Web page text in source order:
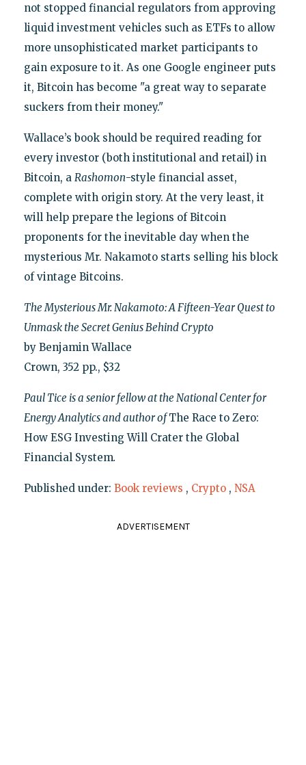
not stopped financial regulators from approving
liquid investment vehicles such as ETFs to allow
more unsophisticated market participants to
gain exposure to it. As one Google engineer puts
it, Bitcoin has become "a great way to separate
suckers from their money."
Wallace’s book should be required reading for
every investor (both institutional and retail) in
Bitcoin, a Rashomon-style financial asset,
complete with origin story. At the very least, it
will help prepare the legions of Bitcoin
proponents for the inevitable day when the
mysterious Mr. Nakamoto starts selling his block
of vintage Bitcoins.
The Mysterious Mr. Nakamoto: A Fifteen-Year Quest to
Unmask the Secret Genius Behind Crypto
by Benjamin Wallace
Crown, 352 pp., $32
Paul Tice is a senior fellow at the National Center for
Energy Analytics and author ofThe Race to Zero:
How ESG Investing Will Crater the Global
Financial System.
Published under: Book reviews , Crypto , NSA
ADVERTISEMENT